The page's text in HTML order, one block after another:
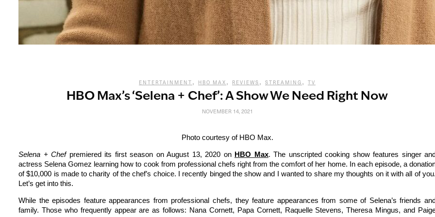
ENTERTAINMENT , HBO MAX , REVIEWS , STREAMING , TV
HBO Max’s ‘Selena + Chef’: A Show We Need Right Now
NOVEMBER 14, 2021
Photo courtesy of HBO Max.
Selena + Chefpremiered its first season on August 13, 2020 on HBO Max. The unscripted cooking show features singer
actress Selena Gomez learning how to cook from professional chefs right from the comfort of her home. In each episode, a
of $10,000 is made to charity of the chef’s choice. I recently binged the show and I wanted to share my thoughts on it with all of you.
Let’s get into this.
While the episodes feature appearances from professional chefs, they feature appearances from some of Selena’s friends
family. Those who frequently appear are as follows: Nana Cornett, Papa Cornett, Raquelle Stevens, Theresa Mingus, and